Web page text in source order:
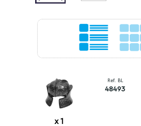
x 1
Ref. BL
48493